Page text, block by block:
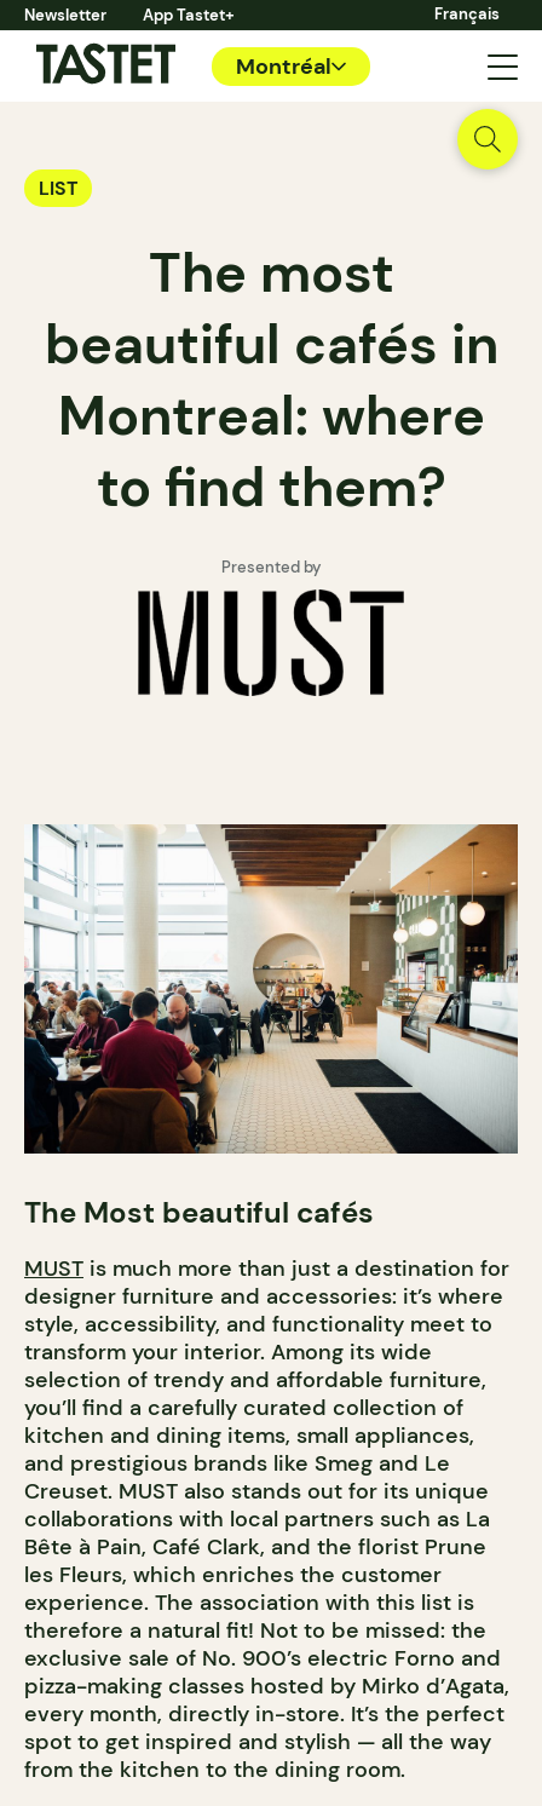
Newsletter App Tastet+ Français
Montréal
LIST
The most
beautiful cafés in
Montreal: where
to find them?
Presented by
The Most beautiful cafés
MUST is much more than just a destination for
designer furniture and accessories: it’s where
style, accessibility, and functionality meet to
transform your interior. Among its wide
selection of trendy and affordable furniture,
you’ll find a carefully curated collection of
kitchen and dining items, small appliances,
and prestigious brands like Smeg and Le
Creuset. MUST also stands out for its unique
collaborations with local partners such as La
Bête à Pain, Café Clark, and the florist Prune
les Fleurs, which enriches the customer
experience. The association with this list is
therefore a natural fit! Not to be missed: the
exclusive sale of No. 900’s electric Forno and
pizza-making classes hosted by Mirko d’Agata,
every month, directly in-store. It’s the perfect
spot to get inspired and stylish — all the way
from the kitchen to the dining room.